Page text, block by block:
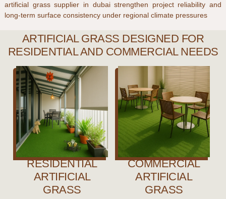
artificial grass supplier in dubaistrengthen project reliability and
long-term surface consistency under regional climate pressures
ARTIFICIAL GRASS DESIGNED FOR
RESIDENTIAL AND COMMERCIAL NEEDS
RESIDENTIAL
ARTIFICIAL
GRASS
COMMERCIAL
ARTIFICIAL
GRASS